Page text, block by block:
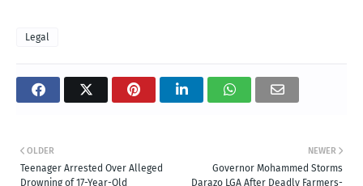
Legal
NEWER
Governor Mohammed Storms
Darazo LGA After Deadly Farmers-
OLDER
Teenager Arrested Over Alleged
Drowning of 17-Year-Old